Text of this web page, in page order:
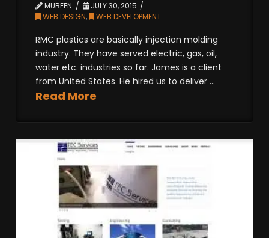
MUBEEN
JULY 30, 2015
WEB DESIGN, WEB DEVELOPMENT
RMC plastics are basically injection molding
industry. They have served electric, gas, oil,
water etc. industries so far. James is a client
from United States. He hired us to deliver ...
Read More